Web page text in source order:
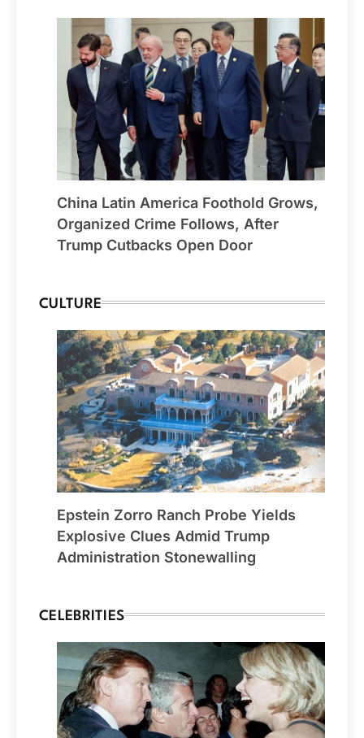
China Latin America Foothold Grows,
Organized Crime Follows, After
Trump Cutbacks Open Door
CULTURE
Epstein Zorro Ranch Probe Yields
Explosive Clues Admid Trump
Administration Stonewalling
CELEBRITIES